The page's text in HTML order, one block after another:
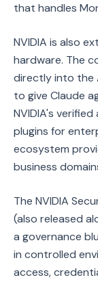
that handles
NVIDIA is also
hardware. The
directly into the
to give Claude
NVIDIA's
plugins for
ecosystem
business
The NVIDIA
(also released
a governance
in controlled
access,